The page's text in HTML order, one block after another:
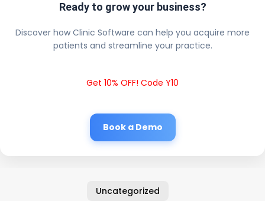
Ready to grow your business?
Discover how Clinic Software can help you acquire more
patients and streamline your practice.
Get 10% OFF! Code Y10
Book a Demo
Uncategorized